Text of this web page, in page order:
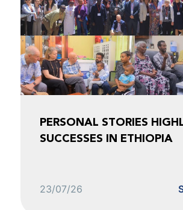
PERSONAL STORIES
SUCCESSES IN ETHIOPIA
23/07/26